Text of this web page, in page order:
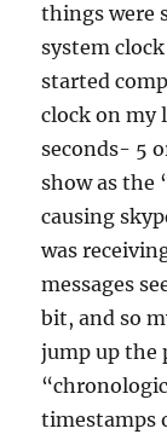
things were
system
started
clock on my
seconds- 5
show as the
causing
was
messages
bit, and so
jump up the
timestamps